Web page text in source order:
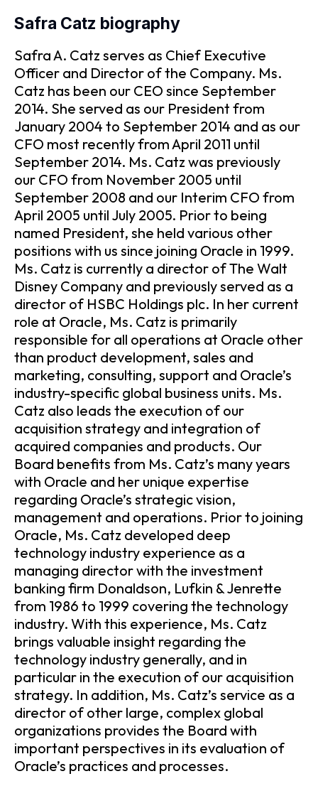
Safra Catz biography
Safra A. Catz serves as Chief Executive
Officer and Director of the Company. Ms.
Catz has been our CEO since September
2014. She served as our President from
January 2004 to September 2014 and as our
CFO most recently from April 2011 until
September 2014. Ms. Catz was previously
our CFO from November 2005 until
September 2008 and our Interim CFO from
April 2005 until July 2005. Prior to being
named President, she held various other
positions with us since joining Oracle in 1999.
Ms. Catz is currently a director of The Walt
Disney Company and previously served as a
director of HSBC Holdings plc. In her current
role at Oracle, Ms. Catz is primarily
responsible for all operations at Oracle other
than product development, sales and
marketing, consulting, support and Oracle’s
industry-specific global business units. Ms.
Catz also leads the execution of our
acquisition strategy and integration of
acquired companies and products. Our
Board benefits from Ms. Catz’s many years
with Oracle and her unique expertise
regarding Oracle’s strategic vision,
management and operations. Prior to joining
Oracle, Ms. Catz developed deep
technology industry experience as a
managing director with the investment
banking firm Donaldson, Lufkin & Jenrette
from 1986 to 1999 covering the technology
industry. With this experience, Ms. Catz
brings valuable insight regarding the
technology industry generally, and in
particular in the execution of our acquisition
strategy. In addition, Ms. Catz’s service as a
director of other large, complex global
organizations provides the Board with
important perspectives in its evaluation of
Oracle’s practices and processes.